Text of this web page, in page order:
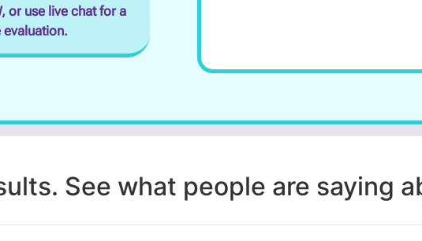
or use live chat for a
evaluation.
See what people are saying